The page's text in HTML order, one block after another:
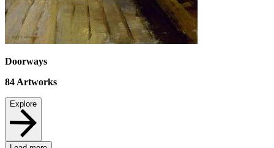
Doorways
84 Artworks
Explore